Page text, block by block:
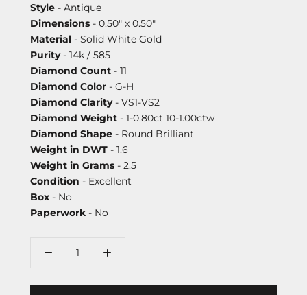
Style - Antique
Dimensions - 0.50" x 0.50"
Material - Solid White Gold
Purity- 14k / 585
Diamond Count - 11
Diamond Color - G-H
Diamond Clarity- VS1-VS2
Diamond Weight - 1-0.80ct 10-1.00ctw
Diamond Shape - Round Brilliant
Weight in DWT - 1.6
Weight in Grams - 2.5
Condition - Excellent
Box - No
Paperwork - No